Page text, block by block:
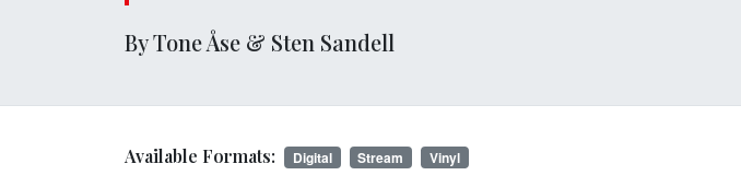
By Tone Åse & Sten Sandell
Available Formats: Digital Stream Vinyl